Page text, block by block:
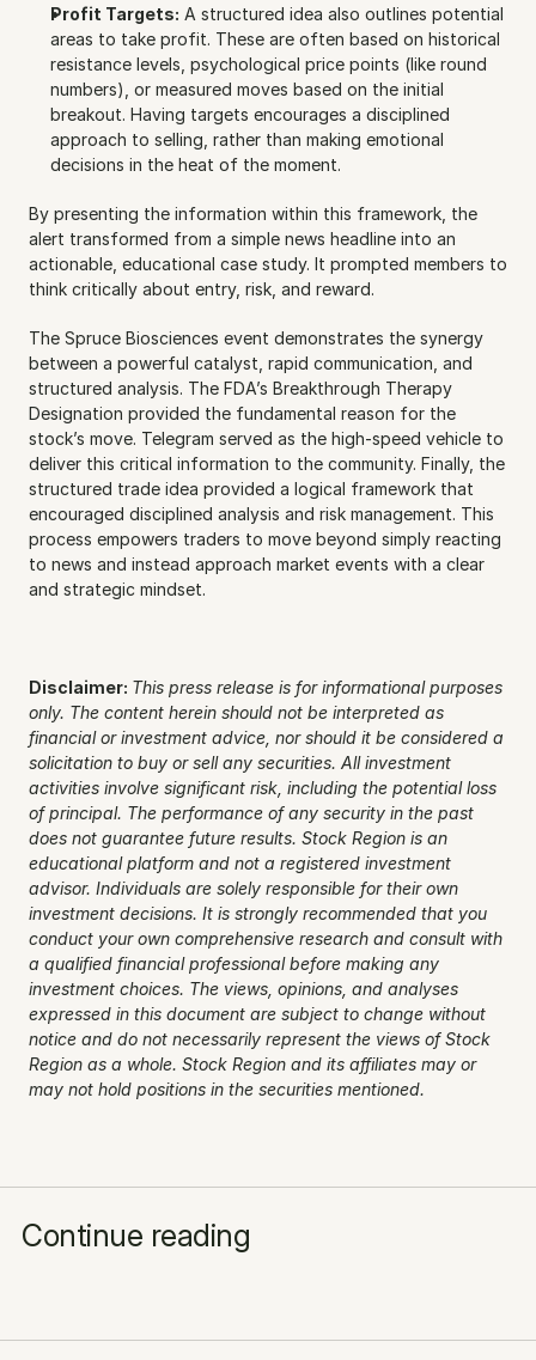
Profit Targets: A structured idea also outlines potential
areas to take profit. These are often based on historical
resistance levels, psychological price points (like round
numbers), or measured moves based on the initial
breakout. Having targets encourages a disciplined
approach to selling, rather than making emotional
decisions in the heat of the moment.
By presenting the information within this framework, the
alert transformed from a simple news headline into an
actionable, educational case study. It prompted members to
think critically about entry, risk, and reward.
The Spruce Biosciences event demonstrates the synergy
between a powerful catalyst, rapid communication, and
structured analysis. The FDA’s Breakthrough Therapy
Designation provided the fundamental reason for the
stock’s move. Telegram served as the high-speed vehicle to
deliver this critical information to the community. Finally, the
structured trade idea provided a logical framework that
encouraged disciplined analysis and risk management. This
process empowers traders to move beyond simply reacting
to news and instead approach market events with a clear
and strategic mindset.
Disclaimer: This press release is for informational purposes
only. The content herein should not be interpreted as
financial or investment advice, nor should it be considered a
solicitation to buy or sell any securities. All investment
activities involve significant risk, including the potential loss
of principal. The performance of any security in the past
does not guarantee future results. Stock Region is an
educational platform and not a registered investment
advisor. Individuals are solely responsible for their own
investment decisions. It is strongly recommended that you
conduct your own comprehensive research and consult with
a qualified financial professional before making any
investment choices. The views, opinions, and analyses
expressed in this document are subject to change without
notice and do not necessarily represent the views of Stock
Region as a whole. Stock Region and its affiliates may or
may not hold positions in the securities mentioned.
Continue reading